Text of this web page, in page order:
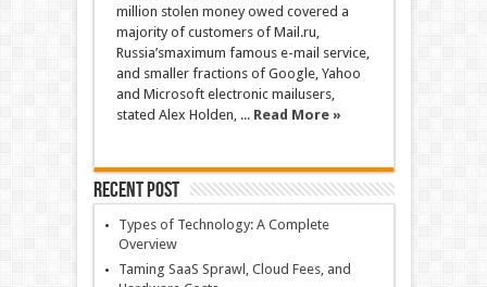
million stolen money owed covered a
majority of customers of Mail.ru,
Russia’smaximum famous e-mail service,
and smaller fractions of Google, Yahoo
and Microsoft electronic mailusers,
stated Alex Holden, ... Read More »
Recent Post
Types of Technology: A Complete
Overview
Taming SaaS Sprawl, Cloud Fees, and